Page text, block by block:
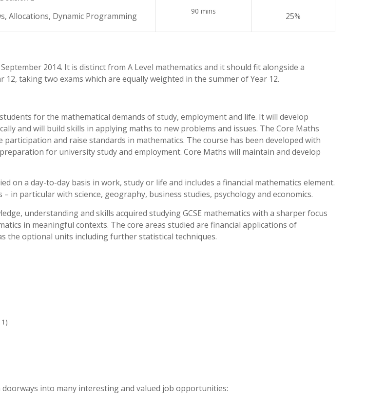
Allocations, Dynamic Programming 90 mins 25%
2014. It is distinct from A Level mathematics and it should fit alongside a
taking two exams which are equally weighted in the summer of Year 12.
for the mathematical demands of study, employment and life. It will develop
and will build skills in applying maths to new problems and issues. The Core Maths
and raise standards in mathematics. The course has been developed with
for university study and employment. Core Maths will maintain and develop
on a day-to-day basis in work, study or life and includes a financial mathematics element.
in particular with science, geography, business studies, psychology and economics.
understanding and skills acquired studying GCSE mathematics with a sharper focus
in meaningful contexts. The core areas studied are financial applications of
the optional units including further statistical techniques.
into many interesting and valued job opportunities: